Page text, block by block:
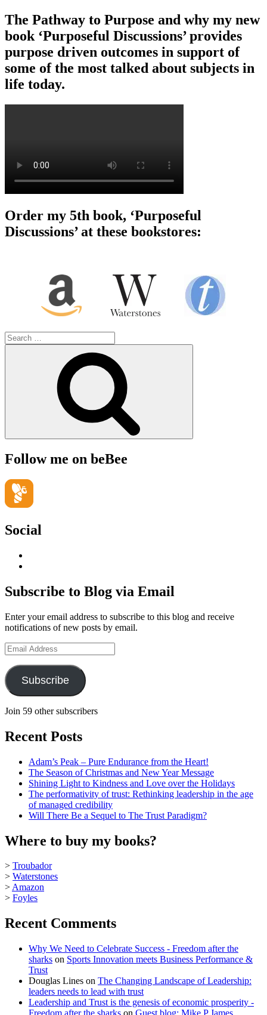
The Pathway to Purpose and why my new
book ‘Purposeful Discussions’ provides
purpose driven outcomes in support of
some of the most talked about subjects in
life today.
Order my 5th book, ‘Purposeful
Discussions’ at these bookstores:
Search
for:
Follow me on beBee
Social
LinkedIn
Hudson-
Searle’s
on
YouTube
Subscribe to Blog via Email
Enter your email address to subscribe to this blog and receive
notifications of new posts by email.
Email
Address
Subscribe
Join 59 other subscribers
Recent Posts
Adam’s Peak – Pure Endurance from the Heart!
The Season of Christmas and New Year Message
Shining Light to Kindness and Love over the Holidays
The performativity of trust: Rethinking leadership in the age
of managed credibility
Will There Be a Sequel to The Trust Paradigm?
Where to buy my books?
> Troubador
> Waterstones
>Amazon
> Foyles
Recent Comments
Why We Need to Celebrate Success - Freedom after the
sharks on Sports Innovation meets Business Performance &
Trust
Douglas Lines on The Changing Landscape of Leadership:
leaders needs to lead with trust
Leadership and Trust is the genesis of economic prosperity -